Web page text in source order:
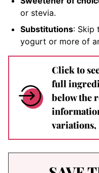
or stevia.
Substitutions: Skip
yogurt or more of
Click to
full
below the
variations,